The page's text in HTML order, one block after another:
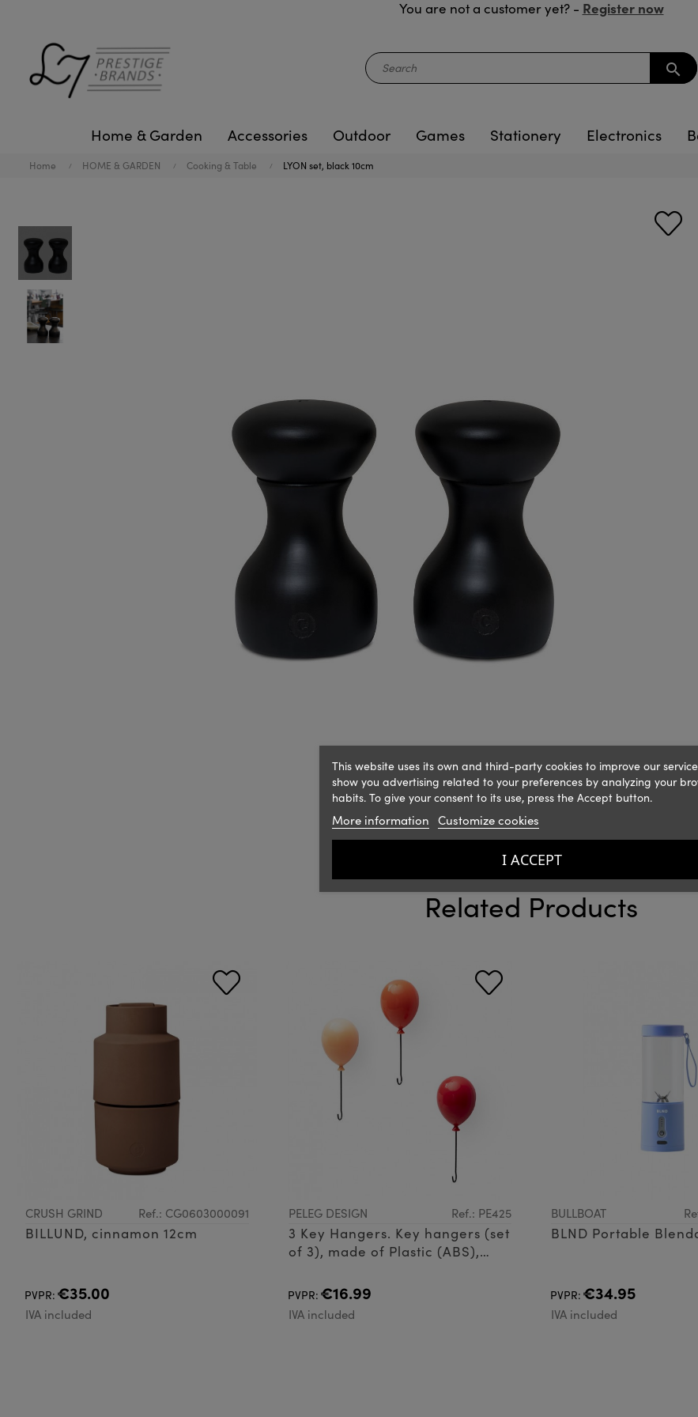
You are not a customer yet? - Register now
search
Home & Garden Accessories Outdoor Games Stationery Electronics
Home HOME & GARDEN Cooking & Table LYON set, black 10cm
Related Products
CRUSH GRIND Ref.: CG0603000091
BILLUND, cinnamon 12cm
PVPR: €35.00
IVA included
PELEG DESIGN Ref.: PE425
3 Key Hangers. Key hangers (set
of 3), made of Plastic (ABS),
PVPR: €16.99
IVA included
BULLBOAT
BLND Portable
PVPR: €34.95
IVA included
This website uses its own and third-party cookies to improve our
show you advertising related to your preferences by analyzing your
habits. To give your consent to its use, press the Accept button.
More information Customize cookies
I ACCEPT